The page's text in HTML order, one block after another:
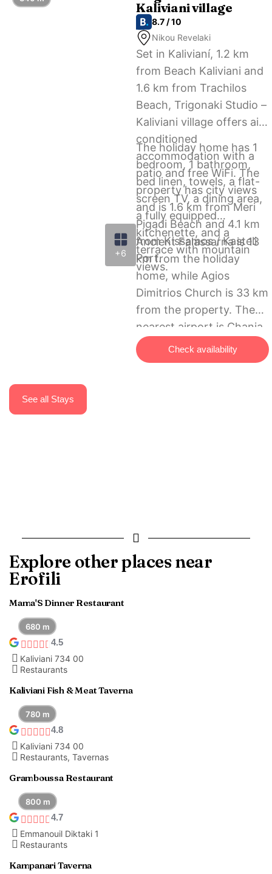
airport shuttle service.
+6
Kaliviani village
8.7 / 10
Nikou Revelaki
Set in Kalivianí, 1.2 km
from Beach Kaliviani and
1.6 km from Trachilos
Beach, Trigonaki Studio –
Kaliviani village offers air-
conditioned
accommodation with a
patio and free WiFi. The
property has city views
and is 1.6 km from Meri
Pigadi Beach and 4.1 km
from Kissamos / Kasteli
Port.
The holiday home has 1
bedroom, 1 bathroom,
bed linen, towels, a flat-
screen TV, a dining area,
a fully equipped
kitchenette, and a
terrace with mountain
views.
Ancient Falassarna is 13
km from the holiday
home, while Agios
Dimitrios Church is 33 km
from the property. The
nearest airport is Chania
International Airport, 57
km from Trigonaki Studio
Check availability
See all Stays
Explore other places near
Erofili
680 m
Mama'S Dinner Restaurant
Restaurants
Kaliviani 734 00
4.5
780 m
Kaliviani Fish & Meat Taverna
Restaurants, Tavernas
Kaliviani 734 00
4.8
800 m
Gramboussa Restaurant
Restaurants
Emmanouil Diktaki 1
4.7
Kampanari Taverna